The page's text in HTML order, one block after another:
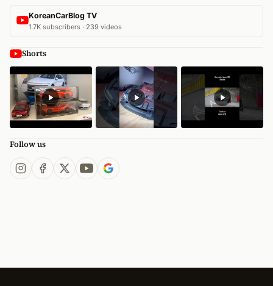
KoreanCarBlog TV
1.7K subscribers · 239 videos
Shorts
Follow us